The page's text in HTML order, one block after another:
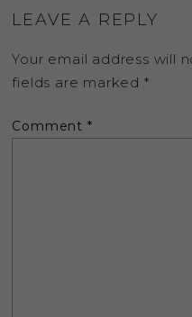
LEAVE A REPLY
Your email address will
fields are marked *
Comment *